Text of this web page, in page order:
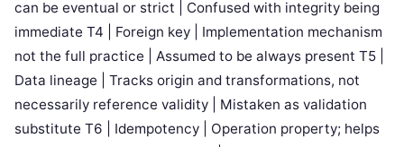
can be eventual or strict | Confused with integrity being
immediate T4 | Foreign key | Implementation mechanism
not the full practice | Assumed to be always present T5 |
Data lineage | Tracks origin and transformations, not
necessarily reference validity | Mistaken as validation
substitute T6 | Idempotency | Operation property; helps